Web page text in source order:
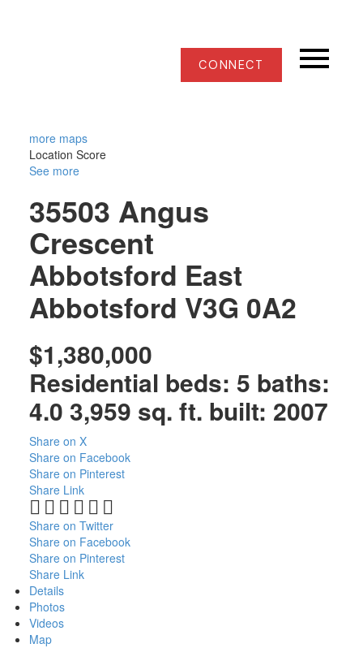
CONNECT
more maps
Location Score
See more
35503 Angus
Crescent
Abbotsford East
Abbotsford V3G 0A2
$1,380,000
Residential beds: 5 baths:
4.0 3,959 sq. ft. built: 2007
Share on X
Share on Facebook
Share on Pinterest
Share Link
Share on Twitter
Share on Facebook
Share on Pinterest
Share Link
Details
Photos
Videos
Map